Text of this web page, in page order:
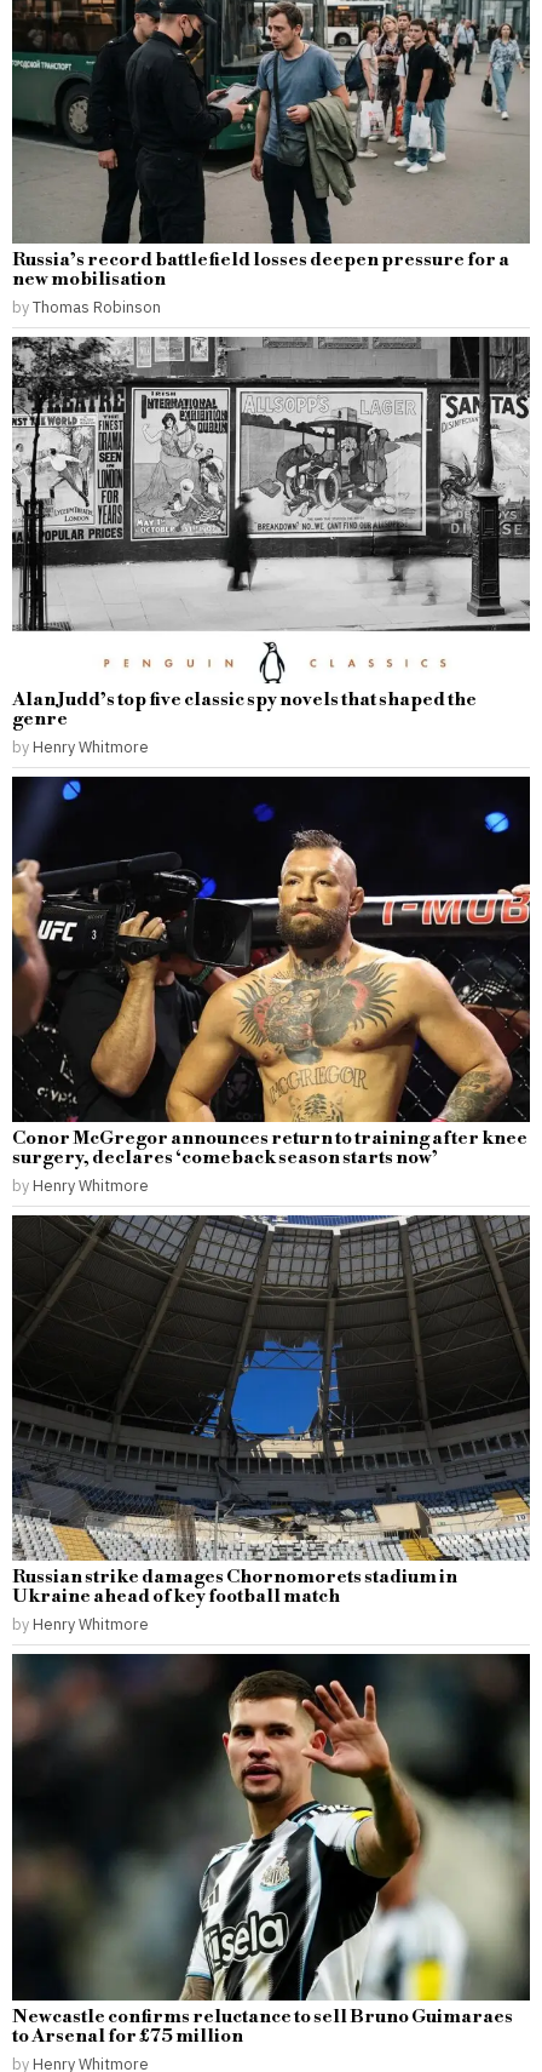
Russia’s record battlefield losses deepen pressure for a
new mobilisation
byThomas Robinson
Alan Judd’s top five classic spy novels that shaped the
genre
by Henry Whitmore
Conor McGregor announces return to training after knee
surgery, declares ‘comeback season starts now’
by Henry Whitmore
Russian strike damages Chornomorets stadium in
Ukraine ahead of key football match
by Henry Whitmore
Newcastle confirms reluctance to sell Bruno Guimaraes
to Arsenal for £75 million
by Henry Whitmore